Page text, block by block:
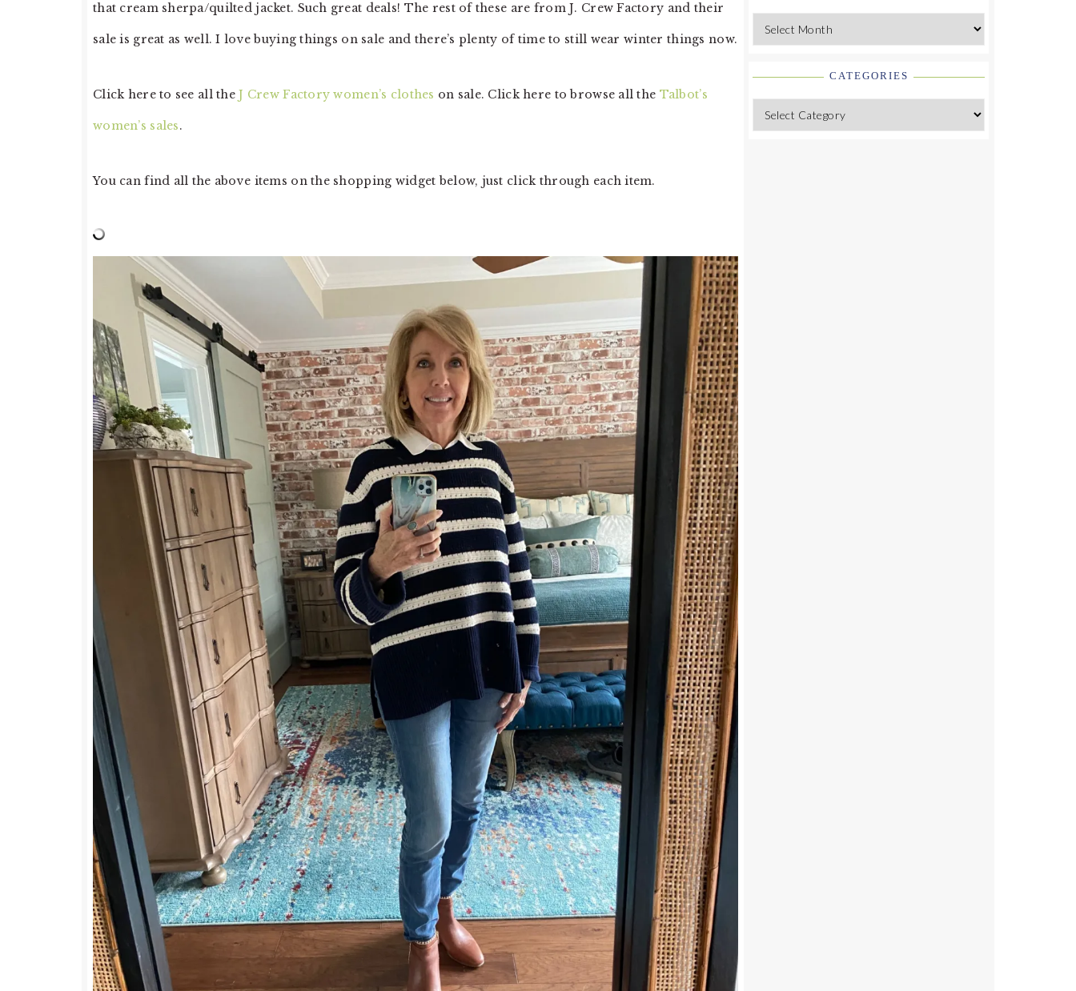
that cream sherpa/quilted jacket. Such great deals! The rest of these are from J. Crew Factory and their
sale is great as well. I love buying things on sale and there’s plenty of time to still wear winter things now.
Click here to see all theJ Crew Factory women’s clothes on sale. Click here to browse all the Talbot’s
women’s sales.
You can find all the above items on the shopping widget below, just click through each item.
Archives
CATEGORIES
Categories